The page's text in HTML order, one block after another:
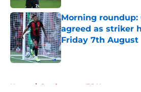
Morning roundup:
agreed as striker
Friday 7th August
Published by on Invalid
Home / Southampton FC News